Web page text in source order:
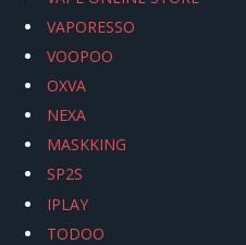
VAPORESSO
VOOPOO
OXVA
NEXA
MASKKING
SP2S
IPLAY
TODOO